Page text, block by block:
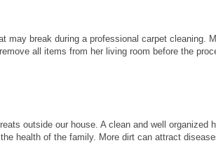
may break during a professional carpet cleaning.
all items from her living room before the
outside our house. A clean and well organized
health of the family. More dirt can attract